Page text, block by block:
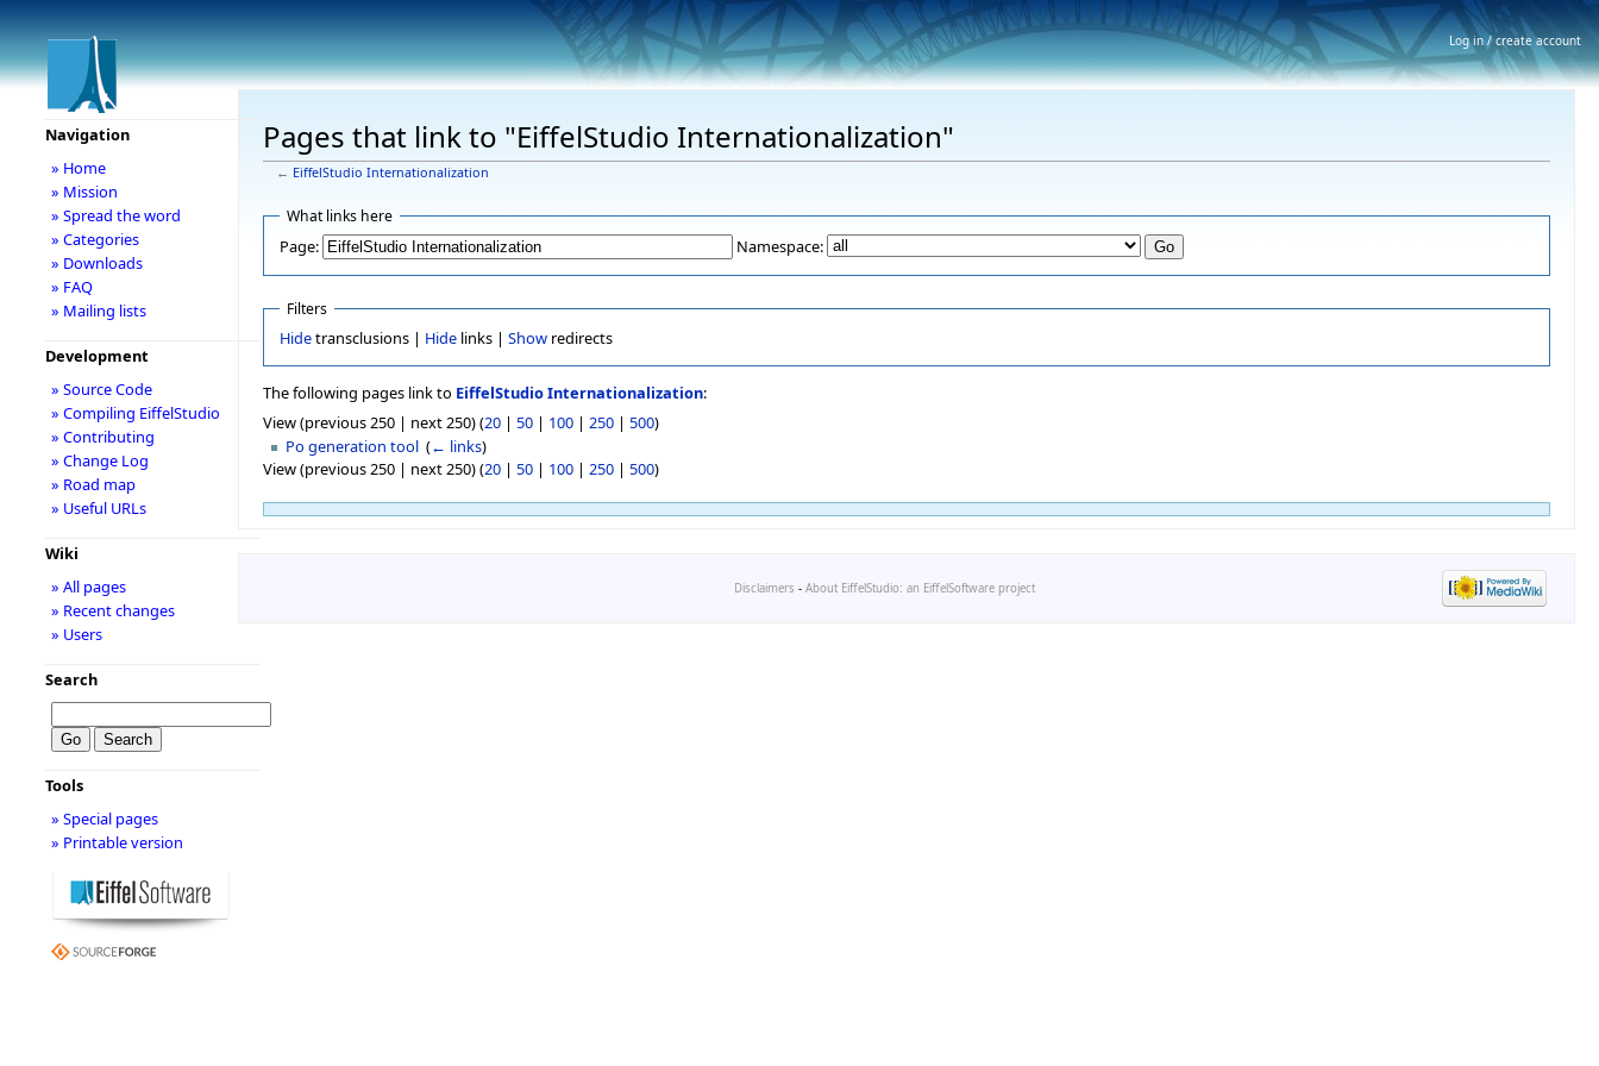
Pages that link to "EiffelStudio Internationalization"
← EiffelStudio Internationalization
What links here
Page: Namespace:
Filters
Hidetransclusions | Hidelinks | Showredirects
The following pages link to EiffelStudio Internationalization:
View (previous 250 | next 250) (20 | 50 | 100 | 250 | 500)
Po generation tool ‎(← links)
View (previous 250 | next 250) (20 | 50 | 100 | 250 | 500)
Navigation
» Home
» Mission
» Spread the word
» Categories
» Downloads
» FAQ
» Mailing lists
Development
» Source Code
» Compiling EiffelStudio
» Contributing
» Change Log
» Road map
» Useful URLs
Wiki
» All pages
» Recent changes
» Users
Search
Tools
» Special pages
» Printable version
Disclaimers - About EiffelStudio: an EiffelSoftware project
Log in / create account